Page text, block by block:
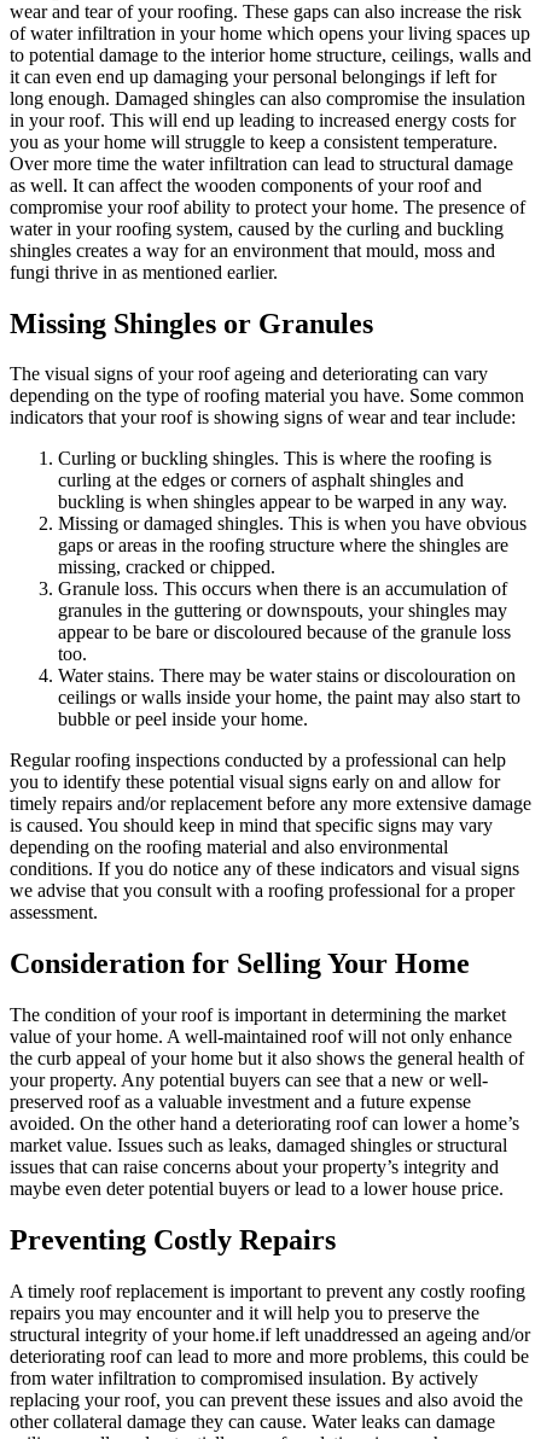
wear and tear of your roofing. These gaps can also increase the risk
of water infiltration in your home which opens your living spaces up
to potential damage to the interior home structure, ceilings, walls and
it can even end up damaging your personal belongings if left for
long enough. Damaged shingles can also compromise the insulation
in your roof. This will end up leading to increased energy costs for
you as your home will struggle to keep a consistent temperature.
Over more time the water infiltration can lead to structural damage
as well. It can affect the wooden components of your roof and
compromise your roof ability to protect your home. The presence of
water in your roofing system, caused by the curling and buckling
shingles creates a way for an environment that mould, moss and
fungi thrive in as mentioned earlier.
Missing Shingles or Granules
The visual signs of your roof ageing and deteriorating can vary
depending on the type of roofing material you have. Some common
indicators that your roof is showing signs of wear and tear include:
Curling or buckling shingles. This is where the roofing is
curling at the edges or corners of asphalt shingles and
buckling is when shingles appear to be warped in any way.
Missing or damaged shingles. This is when you have obvious
gaps or areas in the roofing structure where the shingles are
missing, cracked or chipped.
Granule loss. This occurs when there is an accumulation of
granules in the guttering or downspouts, your shingles may
appear to be bare or discoloured because of the granule loss
too.
Water stains. There may be water stains or discolouration on
ceilings or walls inside your home, the paint may also start to
bubble or peel inside your home.
Regular roofing inspections conducted by a professional can help
you to identify these potential visual signs early on and allow for
timely repairs and/or replacement before any more extensive damage
is caused. You should keep in mind that specific signs may vary
depending on the roofing material and also environmental
conditions. If you do notice any of these indicators and visual signs
we advise that you consult with a roofing professional for a proper
assessment.
Consideration for Selling Your Home
The condition of your roof is important in determining the market
value of your home. A well-maintained roof will not only enhance
the curb appeal of your home but it also shows the general health of
your property. Any potential buyers can see that a new or well-
preserved roof as a valuable investment and a future expense
avoided. On the other hand a deteriorating roof can lower a home’s
market value. Issues such as leaks, damaged shingles or structural
issues that can raise concerns about your property’s integrity and
maybe even deter potential buyers or lead to a lower house price.
Preventing Costly Repairs
A timely roof replacement is important to prevent any costly roofing
repairs you may encounter and it will help you to preserve the
structural integrity of your home.if left unaddressed an ageing and/or
deteriorating roof can lead to more and more problems, this could be
from water infiltration to compromised insulation. By actively
replacing your roof, you can prevent these issues and also avoid the
other collateral damage they can cause. Water leaks can damage